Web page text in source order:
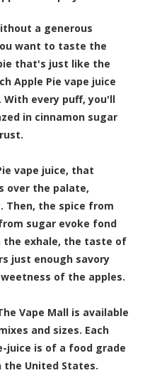
a generous
want to taste the
that's just like the
Apple Pie vape juice
every puff, you'll
in cinnamon sugar
vape juice, that
over the palate,
Then, the spice from
sugar evoke fond
the exhale, the taste of
just enough savory
of the apples.
Vape Mall is available
and sizes. Each
juice is of a food grade
United States.